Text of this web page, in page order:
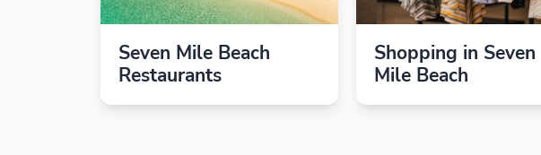
Seven Mile Beach
Restaurants
Shopping in Seven
Mile Beach